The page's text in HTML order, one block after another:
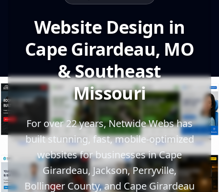
Website Design in
Cape Girardeau, MO
& Southeast
Missouri
For over 22 years, Netwide Webs has
built stunning, fast, mobile-optimized
websites for businesses in Cape
Girardeau, Jackson, Perryville,
Bollinger County, and Cape Girardeau